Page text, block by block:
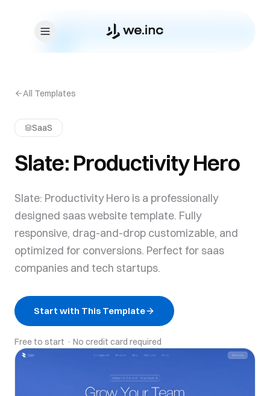
All Templates
SaaS
Slate: Productivity Hero
Slate: Productivity Hero is a professionally
designed saas website template. Fully
responsive, drag-and-drop customizable, and
optimized for conversions. Perfect for saas
companies and tech startups.
Start with This Template
Free to start · No credit card required